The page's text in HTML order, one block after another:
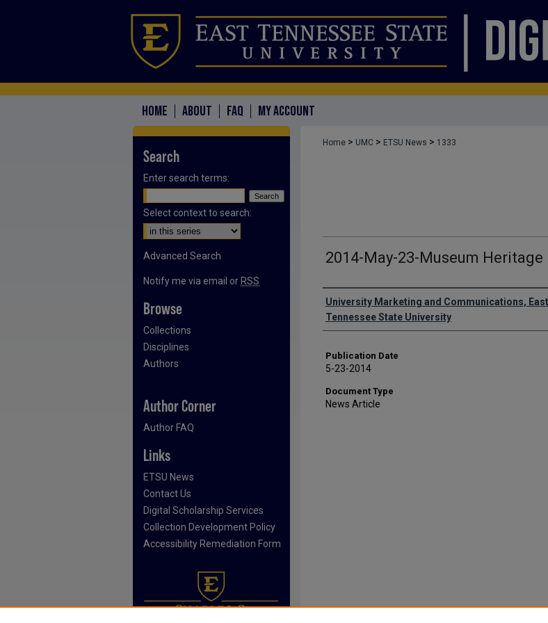
HOME ABOUT FAQ MY ACCOUNT
Home > UMC > ETSU News > 1333
2014-May-23-Museum Heritage
Authors
University Marketing and Communications, East
Tennessee State University
Publication Date
5-23-2014
Document Type
News Article
Search
Enter search terms:
Select context to search:
Advanced Search
Notify me via email or RSS
Browse
Collections
Disciplines
Authors
Author Corner
Author FAQ
Links
ETSU News
Contact Us
Digital Scholarship Services
Collection Development Policy
Accessibility Remediation Form